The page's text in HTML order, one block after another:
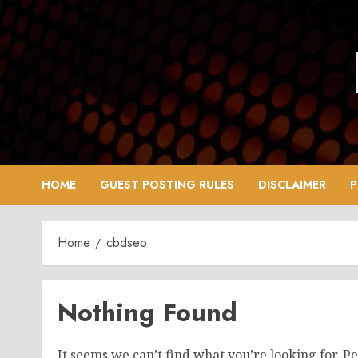
Skip
to
content
HOME GUEST POSTING RULES DISCLAIMER
Home cbdseo
Nothing Found